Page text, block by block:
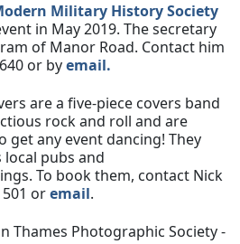
Military History Society
in May 2019. The secretary
of Manor Road. Contact him
or byemail.
are a five-piece covers band
rock and roll and are
get any event dancing! They
pubs and
To book them, contact Nick
501 oremail.
Thames Photographic Society -